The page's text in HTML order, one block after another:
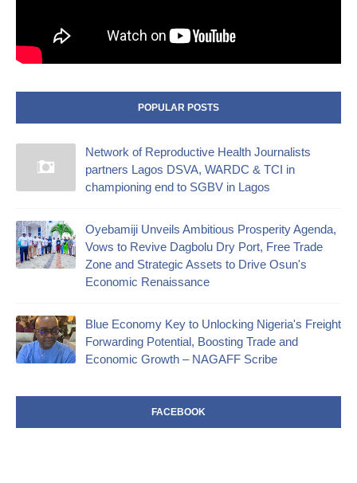
POPULAR POSTS
Network of Reproductive Health Journalists
partners Lagos DSVA, WARDC & TCI in
championing end to SGBV in Lagos
Oyebamiji Unveils Ambitious Prosperity Agenda,
Vows to Revive Dagbolu Dry Port, Free Trade
Zone and Strategic Assets to Drive Osun's
Economic Renaissance
Blue Economy Key to Unlocking Nigeria's Freight
Forwarding Potential, Boosting Trade and
Economic Growth – NAGAFF Scribe
FACEBOOK